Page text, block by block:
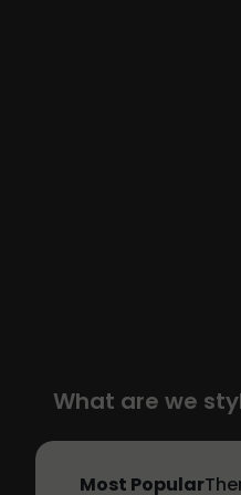
What are we
Most Popular